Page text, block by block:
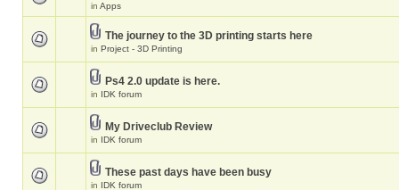
in Apps
The journey to the 3D printing starts here
in Project - 3D Printing
Ps4 2.0 update is here.
in IDK forum
My Driveclub Review
in IDK forum
These past days have been busy
in IDK forum